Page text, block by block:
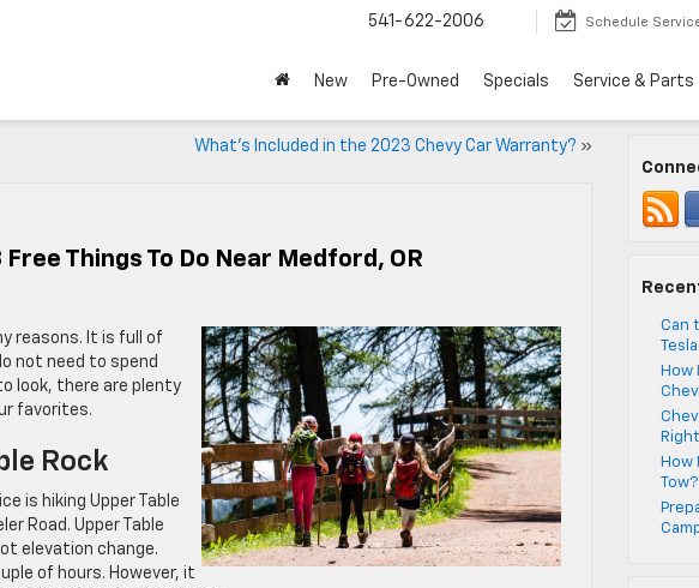
541-622-2006 Schedule
New Pre-Owned Specials Service & Parts
What’s Included in the 2023 Chevy Car Warranty? »
Things To Do Near Medford, OR
reasons. It is full of
not need to spend
look, there are plenty
favorites.
Rock
is hiking Upper Table
Road. Upper Table
elevation change.
of hours. However, it
Can
How
How
Tow?